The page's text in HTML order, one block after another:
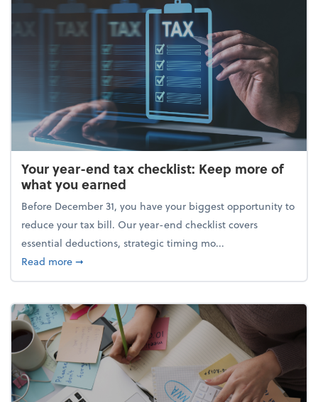
Your year-end tax checklist: Keep more of
what you earned
Before December 31, you have your biggest opportunity to
reduce your tax bill. Our year-end checklist covers
essential deductions, strategic timing mo...
Read moreabout Your year-end tax checklist: Keep more of
➞